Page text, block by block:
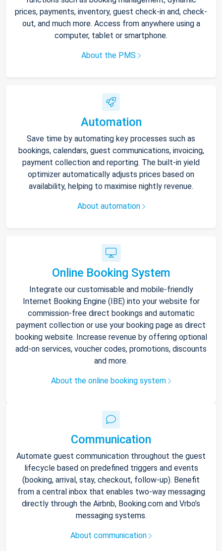
prices, payments, inventory, guest check-in and, check-
out, and much more. Access from anywhere using a
computer, tablet or smartphone.
About the PMS
Automation
Save time by automating key processes such as
bookings, calendars, guest communications, invoicing,
payment collection and reporting. The built-in yield
optimizer automatically adjusts prices based on
availability, helping to maximise nightly revenue.
About automation
Online Booking System
Integrate our customisable and mobile-friendly
Internet Booking Engine (IBE) into your website for
commission-free direct bookings and automatic
payment collection or use your booking page as direct
booking website. Increase revenue by offering optional
add-on services, voucher codes, promotions, discounts
and more.
About the online booking system
Communication
Automate guest communication throughout the guest
lifecycle based on predefined triggers and events
(booking, arrival, stay, checkout, follow-up). Benefit
from a central inbox that enables two-way messaging
directly through the Airbnb, Booking.com and Vrbo’s
messaging systems.
About communication